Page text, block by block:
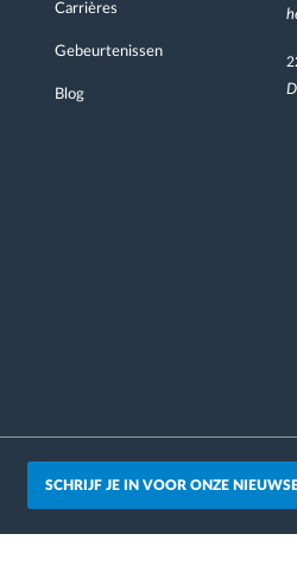
Carrières
Gebeurtenissen
Blog
SCHRIJF JE IN VOOR ONZE